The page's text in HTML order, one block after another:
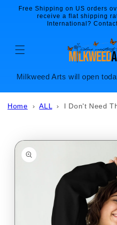
Skip to
content
Free Shipping on US orders
receive a flat shipping
International?
Milkweed Arts will open
Home ›ALL › I Don't Need
information